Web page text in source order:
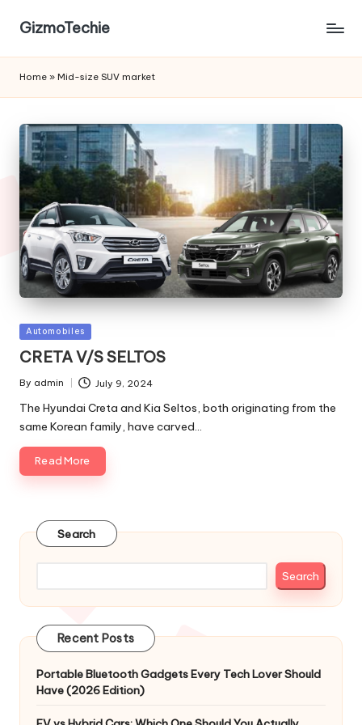
GizmoTechie
Home » Mid-size SUV market
Posted
Automobiles
CRETA V/S SELTOS
Posted
By admin July 9, 2024
The Hyundai Creta and Kia Seltos, both originating from the
same Korean family, have carved…
Read More
Search
Search
Recent Posts
Portable Bluetooth Gadgets Every Tech Lover Should
Have (2026 Edition)